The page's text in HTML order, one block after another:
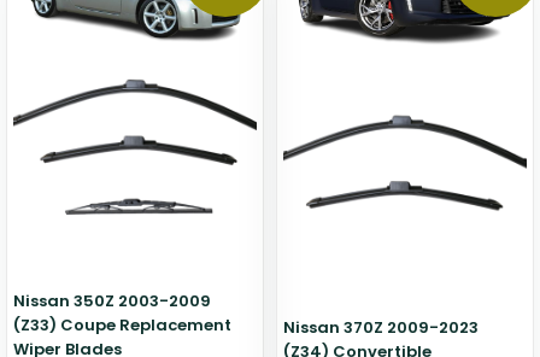
Nissan 350Z 2003-2009
(Z33) Coupe Replacement
Wiper Blades
Nissan 370Z 2009-2023
(Z34) Convertible